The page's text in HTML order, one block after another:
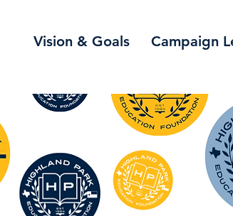
Vision & Goals Campaign